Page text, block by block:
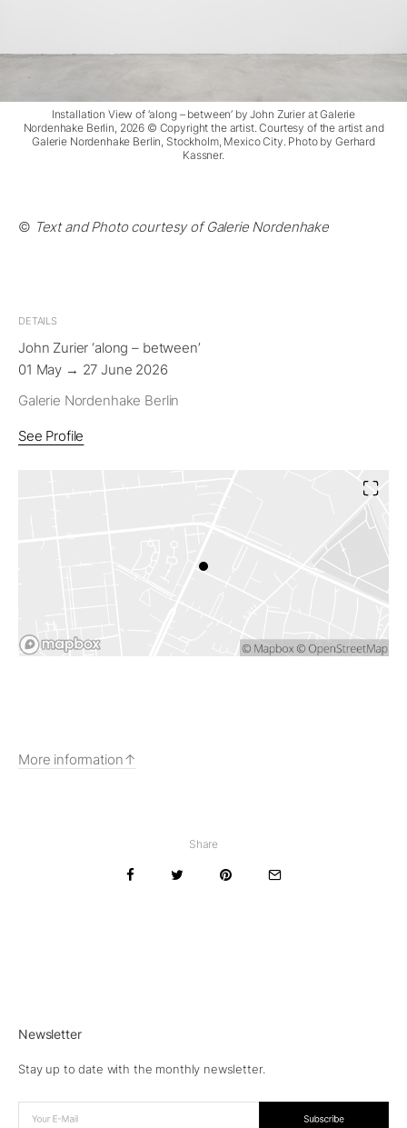
Installation View of ‘along – between’ by John Zurier at Galerie
Nordenhake Berlin, 2026 © Copyright the artist. Courtesy of the artist and
Galerie Nordenhake Berlin, Stockholm, Mexico City. Photo by Gerhard
Kassner.
© Text and Photo courtesy of Galerie Nordenhake
DETAILS
John Zurier ‘along – between’
01 May → 27 June 2026
Galerie Nordenhake Berlin
See Profile
More information
Share
Newsletter
Stay up to date with the monthly newsletter.